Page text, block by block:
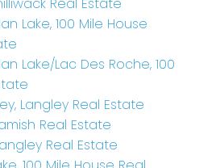
Lake, 100 Mile House
Lake/Lac Des Roche, 100
Langley Real Estate
Real Estate
Real Estate